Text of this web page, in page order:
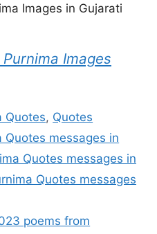
Images in Gujarati
Purnima Images
Quotes, Quotes
Quotes messages in
Quotes messages in
Quotes messages
poems from